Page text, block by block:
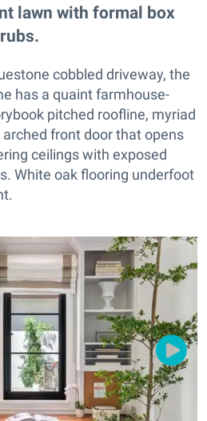
lawn with formal box
cobbled driveway, the
has a quaint farmhouse-
pitched roofline, myriad
front door that opens
ceilings with exposed
White oak flooring underfoot